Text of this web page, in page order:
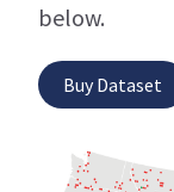
below.
Buy Dataset